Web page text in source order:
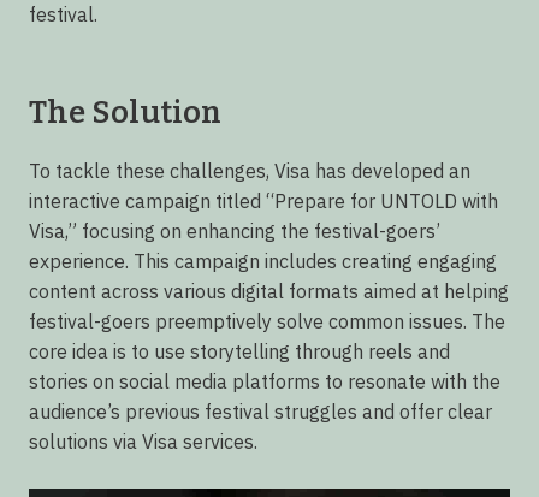
festival.
The Solution
To tackle these challenges, Visa has developed an
interactive campaign titled “Prepare for UNTOLD with
Visa,” focusing on enhancing the festival-goers’
experience. This campaign includes creating engaging
content across various digital formats aimed at helping
festival-goers preemptively solve common issues. The
core idea is to use storytelling through reels and
stories on social media platforms to resonate with the
audience’s previous festival struggles and offer clear
solutions via Visa services.